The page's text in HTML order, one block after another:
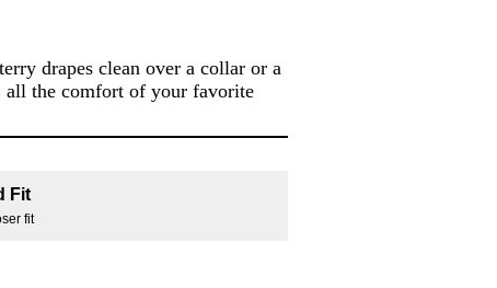
drapes clean over a collar or a
all the comfort of your favorite
Fit
fit